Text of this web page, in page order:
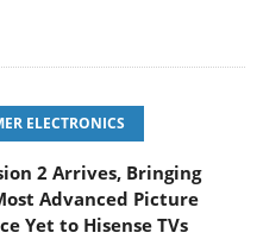
ELECTRONICS
2 Arrives, Bringing
Advanced Picture
Yet to Hisense TVs